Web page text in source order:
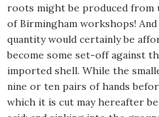
roots might be produced from
of Birmingham workshops!
quantity would certainly be
become some set-off against
imported shell. While the
nine or ten pairs of hands
which it is cut may hereafter